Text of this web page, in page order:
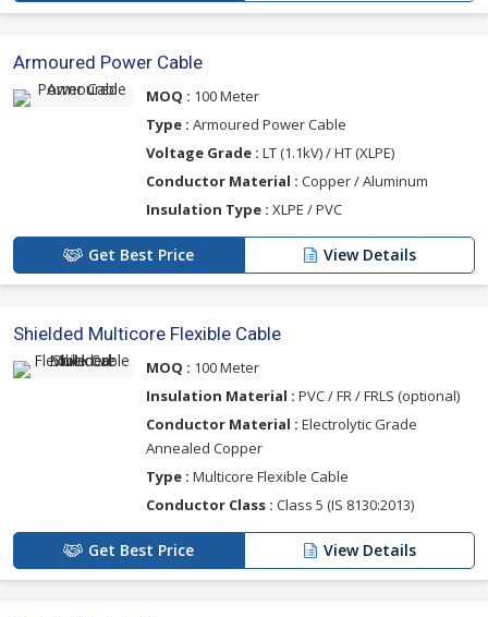
Armoured Power Cable
MOQ : 100 Meter
Type : Armoured Power Cable
Voltage Grade : LT (1.1kV) / HT (XLPE)
Conductor Material : Copper / Aluminum
Insulation Type : XLPE / PVC
Get Best Price View Details
Shielded Multicore Flexible Cable
MOQ : 100 Meter
Insulation Material : PVC / FR / FRLS (optional)
Conductor Material : Electrolytic Grade
Annealed Copper
Type : Multicore Flexible Cable
Conductor Class : Class 5 (IS 8130:2013)
Get Best Price View Details